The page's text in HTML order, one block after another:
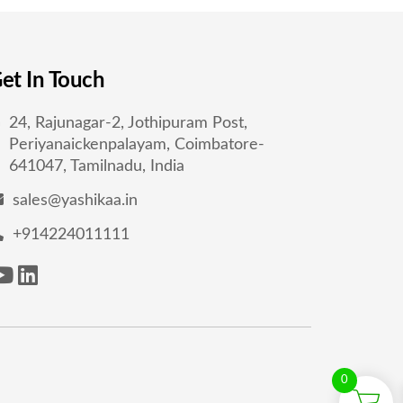
In Touch
24, Rajunagar-2, Jothipuram Post,
Periyanaickenpalayam, Coimbatore-
641047, Tamilnadu, India
sales@yashikaa.in
+914224011111
0